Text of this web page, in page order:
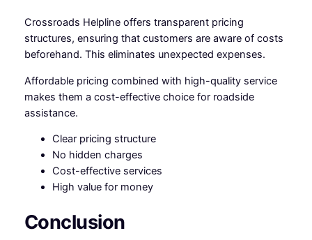
Crossroads Helpline offers transparent pricing
structures, ensuring that customers are aware of costs
beforehand. This eliminates unexpected expenses.
Affordable pricing combined with high-quality service
makes them a cost-effective choice for roadside
assistance.
Clear pricing structure
No hidden charges
Cost-effective services
High value for money
Conclusion